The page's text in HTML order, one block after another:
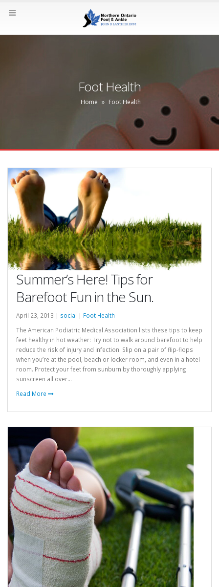
Foot Health
Home » Foot Health
Summer’s Here! Tips for
Barefoot Fun in the Sun.
April 23, 2013 | social | Foot Health
The American Podiatric Medical Association lists these tips to keep
feet healthy in hot weather: Try not to walk around barefoot to help
reduce the risk of injury and infection. Slip on a pair of flip-flops
when you’re at the pool, beach or locker room, and even in a hotel
room. Protect your feet from sunburn by thoroughly applying
sunscreen all over...
Read More